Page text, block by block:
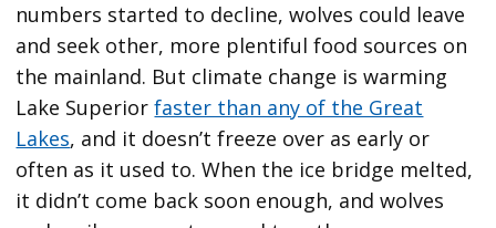
numbers started to decline, wolves could leave
and seek other, more plentiful food sources on
the mainland. But climate change is warming
Lake Superiorfaster than any of the Great
Lakes, and it doesn’t freeze over as early or
often as it used to. When the ice bridge melted,
it didn’t come back soon enough, and wolves